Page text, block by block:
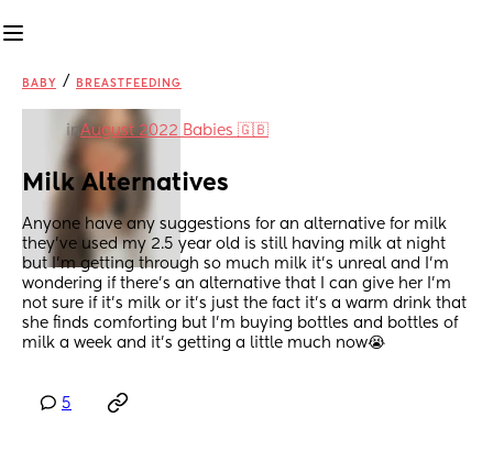
BABY / BREASTFEEDING
in August 2022 Babies 🇬🇧
Milk Alternatives
Anyone have any suggestions for an alternative for milk
they’ve used my 2.5 year old is still having milk at night
but I’m getting through so much milk it’s unreal and I’m
wondering if there’s an alternative that I can give her I’m
not sure if it’s milk or it’s just the fact it’s a warm drink that
she finds comforting but I’m buying bottles and bottles of
milk a week and it’s getting a little much now😭
5